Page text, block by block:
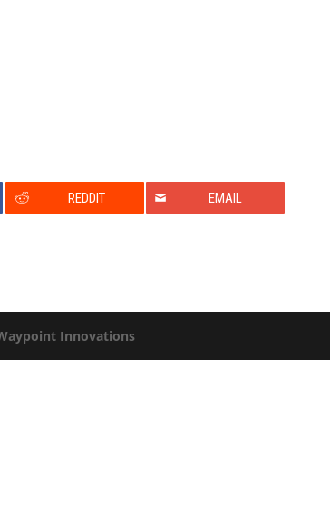
REDDIT EMAIL
Innovations